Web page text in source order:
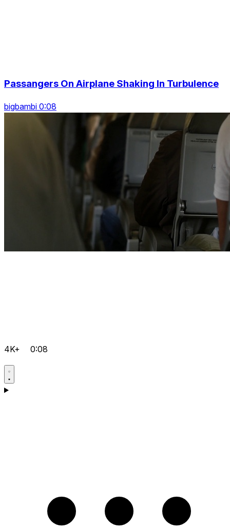
Passangers On Airplane Shaking In Turbulence
bigbambi 0:08
4K+ 0:08